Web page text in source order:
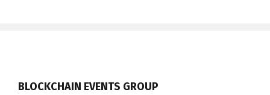
BLOCKCHAIN EVENTS GROUP